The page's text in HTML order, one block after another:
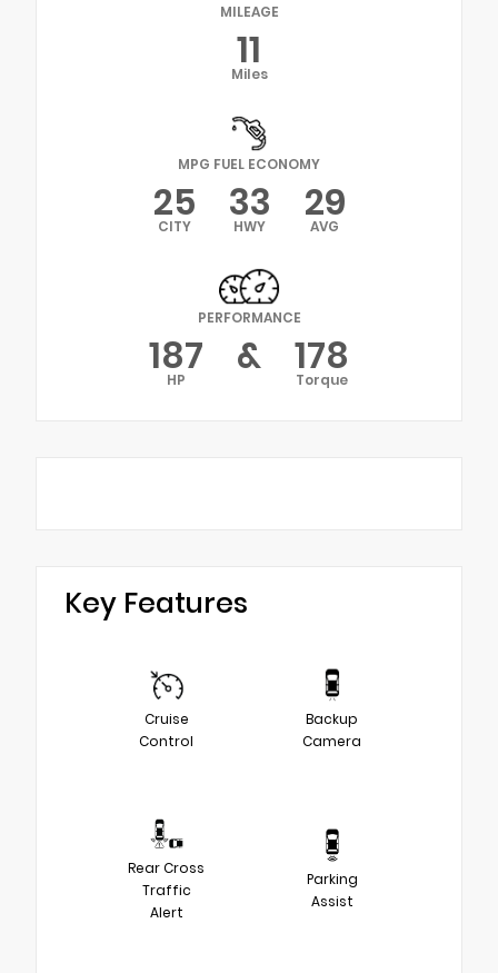
MILEAGE
11
Miles
MPG FUEL ECONOMY
25
CITY 33
HWY 29
AVG
PERFORMANCE
187
HP & 178
Torque
Key Features
Cruise
Control
Backup
Camera
Rear Cross
Traffic
Alert
Parking
Assist